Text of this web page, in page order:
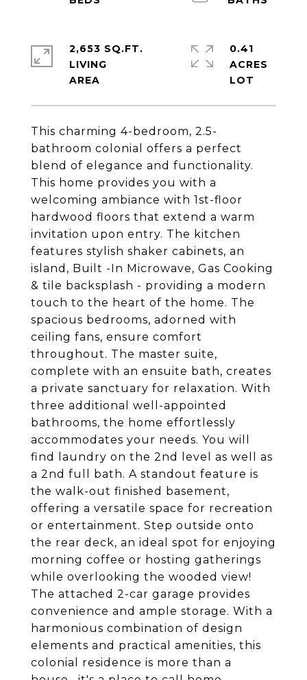
This charming 4-bedroom, 2.5-
bathroom colonial offers a perfect
blend of elegance and functionality.
This home provides you with a
welcoming ambiance with 1st-floor
hardwood floors that extend a warm
invitation upon entry. The kitchen
features stylish shaker cabinets, an
island, Built -In Microwave, Gas Cooking
& tile backsplash - providing a modern
touch to the heart of the home. The
spacious bedrooms, adorned with
ceiling fans, ensure comfort
throughout. The master suite,
complete with an ensuite bath, creates
a private sanctuary for relaxation. With
three additional well-appointed
bathrooms, the home effortlessly
accommodates your needs. You will
find laundry on the 2nd level as well as
a 2nd full bath. A standout feature is
the walk-out finished basement,
offering a versatile space for recreation
or entertainment. Step outside onto
the rear deck, an ideal spot for enjoying
morning coffee or hosting gatherings
while overlooking the wooded view!
The attached 2-car garage provides
convenience and ample storage. With a
harmonious combination of design
elements and practical amenities, this
colonial residence is more than a
2,653 SQ.FT.
LIVING
0.41
ACRES